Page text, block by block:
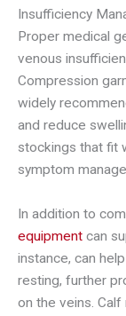
Insufficiency
Proper medical
venous
Compression
widely
and reduce
stockings that fit
symptom
In addition to
equipment can
instance, can
resting, further
on the veins.